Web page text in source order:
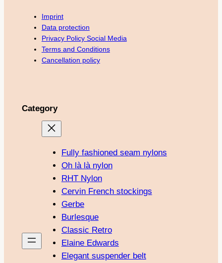
Imprint
Data protection
Privacy Policy Social Media
Terms and Conditions
Cancellation policy
Category
Fully fashioned seam nylons
Oh là là nylon
RHT Nylon
Cervin French stockings
Gerbe
Burlesque
Classic Retro
Elaine Edwards
Elegant suspender belt